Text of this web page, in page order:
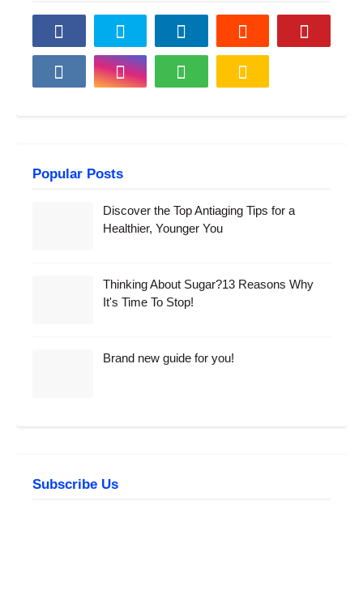
Popular Posts
Discover the Top Antiaging Tips for a
Healthier, Younger You
Thinking About Sugar?13 Reasons Why
It's Time To Stop!
Brand new guide for you!
Subscribe Us